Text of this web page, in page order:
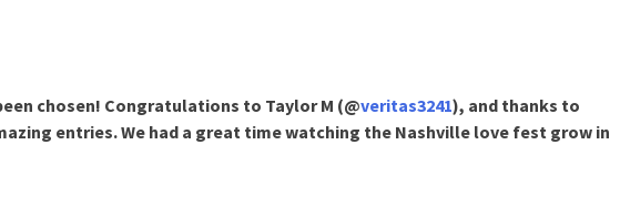
chosen! Congratulations to Taylor M (@veritas3241), and thanks to
entries. We had a great time watching the Nashville love fest grow in